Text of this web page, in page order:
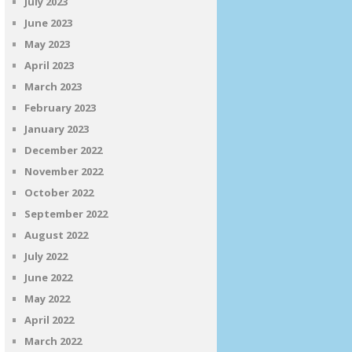
June 2023
May 2023
April 2023
March 2023
February 2023
January 2023
December 2022
November 2022
October 2022
September 2022
August 2022
July 2022
June 2022
May 2022
April 2022
March 2022